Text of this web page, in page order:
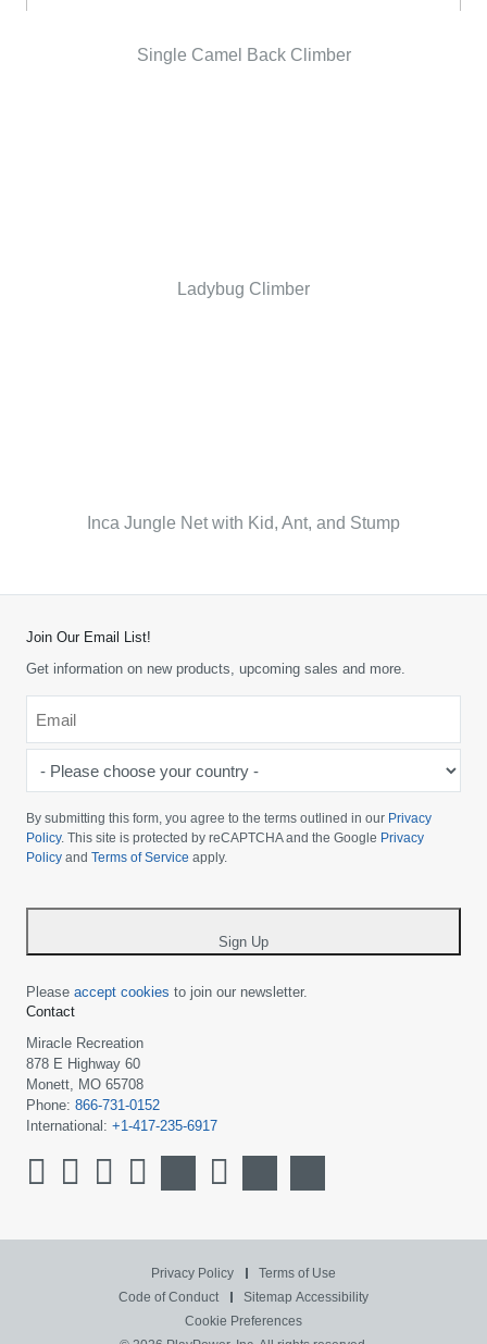
Single Camel Back Climber
Ladybug Climber
Inca Jungle Net with Kid, Ant, and Stump
Join Our Email List!
Get information on new products, upcoming sales and more.
choose
your
country
By submitting this form, you agree to the terms outlined in our Privacy
Policy. This site is protected by reCAPTCHA and the Google Privacy
Policy and Terms of Service apply.
Sign Up
Please accept cookies to join our newsletter.
Contact
Miracle Recreation
878 E Highway 60
Monett, MO 65708
Phone: 866-731-0152
International: +1-417-235-6917
Privacy Policy
Terms of Use
Code of Conduct
Sitemap Accessibility
Cookie Preferences